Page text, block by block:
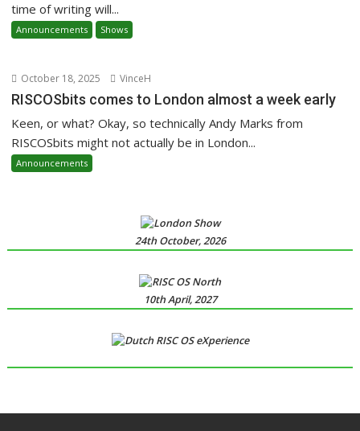
time of writing will...
Announcements Shows
October 18, 2025 VinceH
RISCOSbits comes to London almost a week early
Keen, or what? Okay, so technically Andy Marks from
RISCOSbits might not actually be in London...
Announcements
24th October, 2026
10th April, 2027